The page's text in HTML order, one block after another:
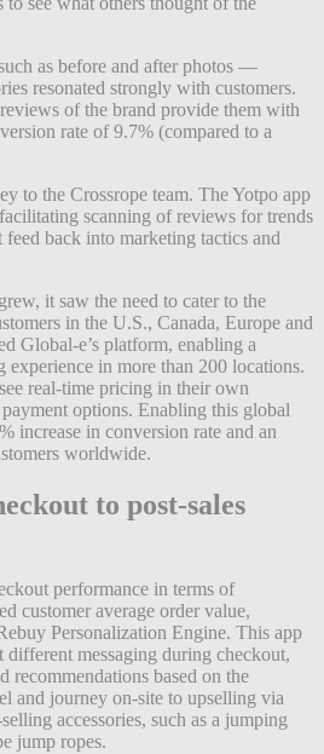
as before and after photos —
resonated strongly with customers.
of the brand provide them with
rate of 9.7% (compared to a
to the Crossrope team. The Yotpo app
scanning of reviews for trends
back into marketing tactics and
it saw the need to cater to the
in the U.S., Canada, Europe and
Global-e’s platform, enabling a
experience in more than 200 locations.
real-time pricing in their own
options. Enabling this global
increase in conversion rate and an
worldwide.
to post-sales
performance in terms of
customer average order value,
Personalization Engine. This app
different messaging during checkout,
recommendations based on the
and journey on-site to upselling via
accessories, such as a jumping
jump ropes.